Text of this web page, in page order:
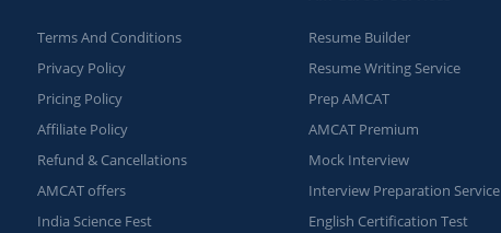
Terms And Conditions
Privacy Policy
Pricing Policy
Affiliate Policy
Refund & Cancellations
AMCAT offers
India Science Fest
Resume Builder
Resume Writing Service
Prep AMCAT
AMCAT Premium
Mock Interview
Interview Preparation Service
English Certification Test